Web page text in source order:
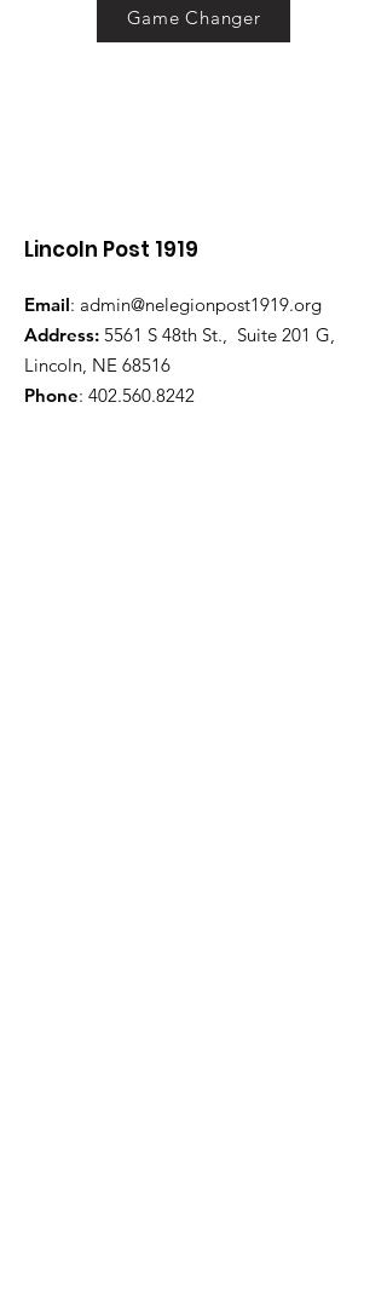
Game Changer
Lincoln Post 1919
Email: admin@nelegionpost1919.org
Address: 5561 S 48th St., Suite 201 G,
Lincoln, NE 68516
Phone: 402.560.8242